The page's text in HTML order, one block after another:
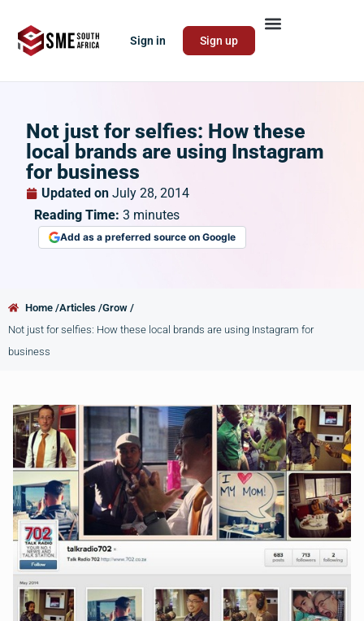
Sign in Sign up
Not just for selfies: How these
local brands are using Instagram
for business
Updated on July 28, 2014
Reading Time: 3 minutes
Add as a preferred source on Google
Home /Articles /Grow /
Not just for selfies: How these local brands are using Instagram for
business